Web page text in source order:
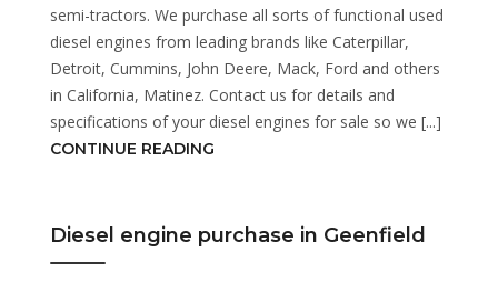
semi-tractors. We purchase all sorts of functional used
diesel engines from leading brands like Caterpillar,
Detroit, Cummins, John Deere, Mack, Ford and others
in California, Matinez. Contact us for details and
specifications of your diesel engines for sale so we [...]
CONTINUE READING
Diesel engine purchase in Geenfield